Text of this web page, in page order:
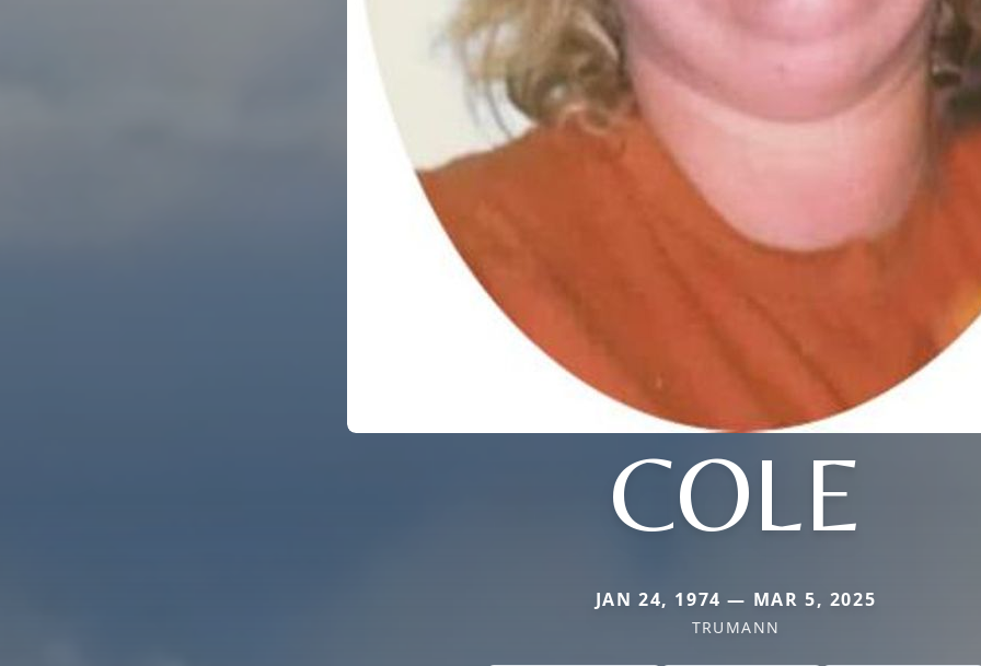
COLE
JAN 24, 1974 — MAR 5, 2025
TRUMANN